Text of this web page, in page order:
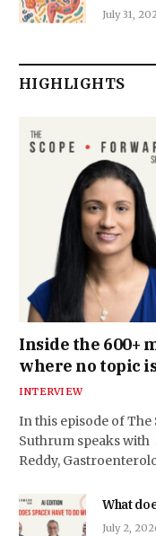
July 31,
HIGHLIGHTS
Inside the 600+
where no topic
INTERVIEW
In this episode of The
Suthrum speaks with
Reddy,
What
July 2,